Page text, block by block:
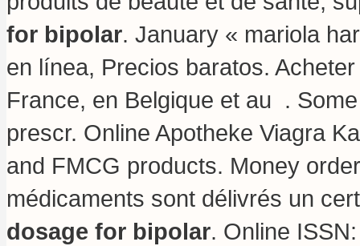
for bipolar. January « mariola
en línea, Precios baratos.
France, en Belgique et au .
prescr. Online Apotheke Viagra
and FMCG products. Money
médicaments sont délivrés un
dosage for bipolar. Online